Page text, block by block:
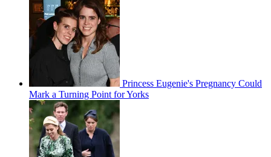
Princess Eugenie's Pregnancy Could
Mark a Turning Point for Yorks